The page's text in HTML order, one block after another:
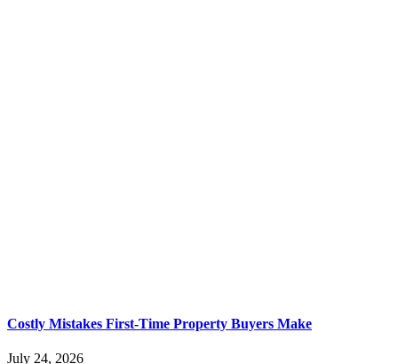
Costly Mistakes First-Time Property Buyers Make
July 24, 2026